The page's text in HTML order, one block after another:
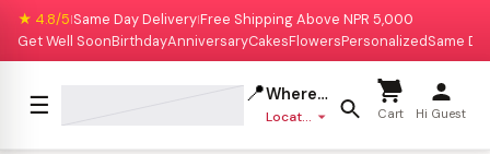
★ 4.8/5|Same Day Delivery|Free Shipping Above NPR 5,000
Get Well SoonBirthdayAnniversaryCakesFlowersPersonalizedSame
☰ 📍Where to deliver?
Location missing Cart Hi Guest